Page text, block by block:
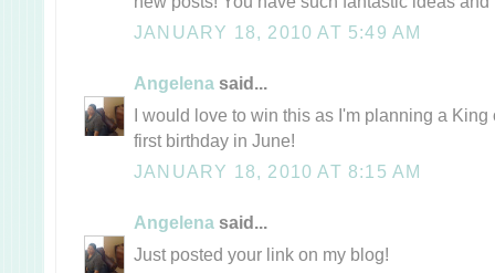
JANUARY 18, 2010 AT 5:49 AM
Angelena said...
I would love to win this as I'm planning a
first birthday in June!
JANUARY 18, 2010 AT 8:15 AM
Angelena said...
Just posted your link on my blog!